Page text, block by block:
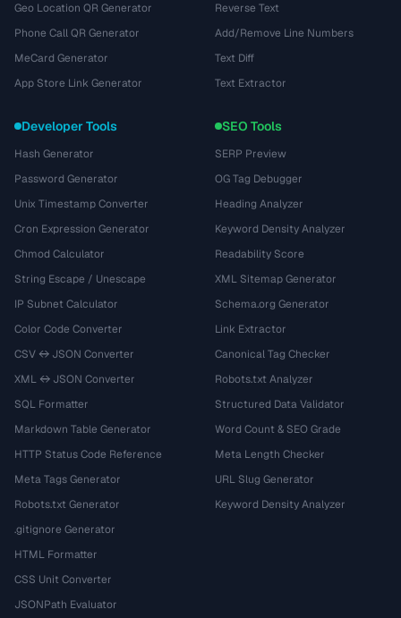
Geo Location QR Generator
Phone Call QR Generator
MeCard Generator
App Store Link Generator
Reverse Text
Add/Remove Line Numbers
Text Diff
Text Extractor
Developer Tools
Hash Generator
Password Generator
Unix Timestamp Converter
Cron Expression Generator
Chmod Calculator
String Escape / Unescape
IP Subnet Calculator
Color Code Converter
CSV ↔ JSON Converter
XML ↔ JSON Converter
SQL Formatter
Markdown Table Generator
HTTP Status Code Reference
Meta Tags Generator
Robots.txt Generator
.gitignore Generator
HTML Formatter
CSS Unit Converter
JSONPath Evaluator
SEO Tools
SERP Preview
OG Tag Debugger
Heading Analyzer
Keyword Density Analyzer
Readability Score
XML Sitemap Generator
Schema.org Generator
Link Extractor
Canonical Tag Checker
Robots.txt Analyzer
Structured Data Validator
Word Count & SEO Grade
Meta Length Checker
URL Slug Generator
Keyword Density Analyzer